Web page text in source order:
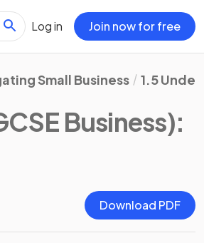
Log in Join now for free
Small Business 1.5
Business):
Download PDF